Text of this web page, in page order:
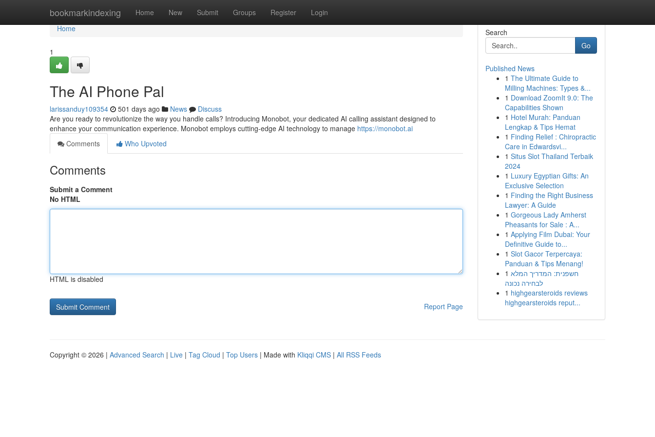
bookmarkindexing Home New Submit Groups Register Login
Home
Home
1
The AI Phone Pal
larissanduy109354 501 days ago News
Discuss
Are you ready to revolutionize the way you handle calls? Introducing Monobot, your dedicated AI calling assistant designed to
enhance your communication experience. Monobot employs cutting-edge AI technology to manage https://monobot.ai
Comments
Who Upvoted
Comments
Submit a Comment
No HTML
HTML is disabled
Report Page
Search
Go
Published News
1 The Ultimate Guide to
Milling Machines: Types &...
1 Download ZoomIt 9.0: The
Capabilities Shown
1 Hotel Murah: Panduan
Lengkap & Tips Hemat
1 Finding Relief : Chiropractic
Care in Edwardsvi...
1 Situs Slot Thailand Terbaik
2024
1 Luxury Egyptian Gifts: An
Exclusive Selection
1 Finding the Right Business
Lawyer: A Guide
1 Gorgeous Lady Amherst
Pheasants for Sale : A...
1 Applying Film Dubai: Your
Definitive Guide to...
1 Slot Gacor Terpercaya:
Panduan & Tips Menang!
1 חשפנית: המדריך המלא
לבחירה נכונה
1 highgearsteroids reviews
highgearsteroids reput...
Copyright © 2026 | Advanced Search | Live | Tag Cloud | Top Users | Made with Kliqqi CMS | All RSS Feeds